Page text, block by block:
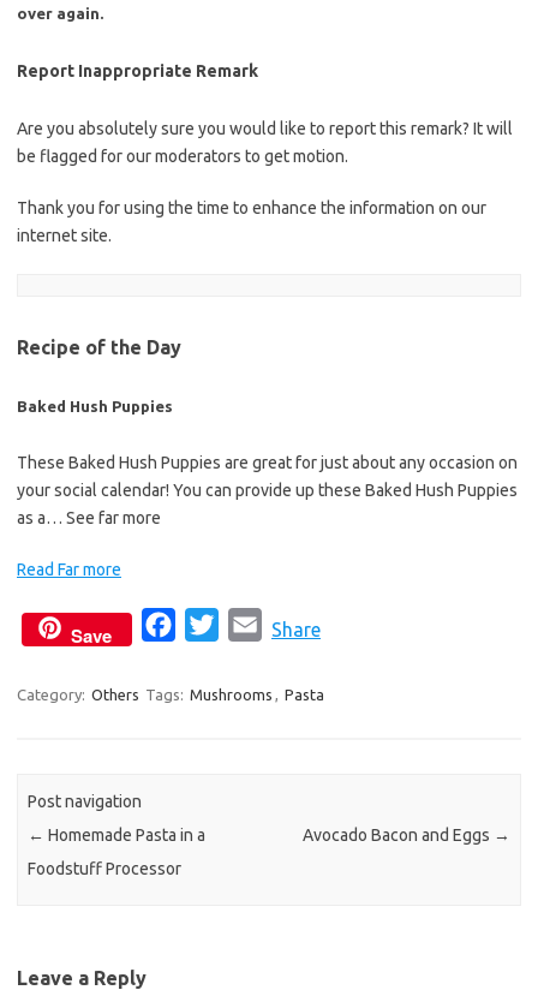
over again.
Report Inappropriate Remark
Are you absolutely sure you would like to report this remark? It will
be flagged for our moderators to get motion.
Thank you for using the time to enhance the information on our
internet site.
Recipe of the Day
Baked Hush Puppies
These Baked Hush Puppies are great for just about any occasion on
your social calendar! You can provide up these Baked Hush Puppies
as a… See far more
Read Far more
Save
c
o
k
i
a
Share
Category: Others Tags: Mushrooms Pasta
Post navigation
← Homemade Pasta in a
Foodstuff Processor
Avocado Bacon and Eggs →
Leave a Reply